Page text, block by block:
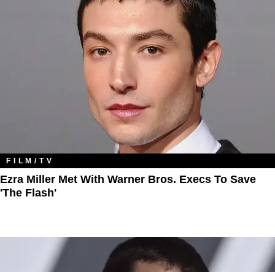
FILM/TV
Ezra Miller Met With Warner Bros. Execs To Save
'The Flash'